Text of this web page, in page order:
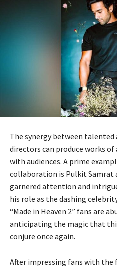
The synergy between talented
directors can produce works
with audiences. A prime
collaboration is Pulkit Samrat
garnered attention and
his role as the dashing
“Made in Heaven 2” fans are
anticipating the magic that
conjure once again.
After impressing fans with the